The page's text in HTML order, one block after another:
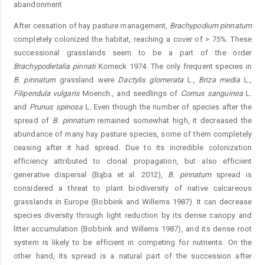
abandonment
After cessation of hay pasture management, Brachypodium pinnatum
completely colonized the habitat, reaching a cover of > 75%. These
successional grasslands seem to be a part of the order
Brachypodietalia pinnatiKorneck 1974. The only frequent species in
B. pinnatum grassland were Dactylis glomerata L., Brizamedia L.,
Filipendulavulgaris Moench., and seedlings of Cornus sanguinea L.
and Prunus spinosa L. Even though the number of species after the
spread of B. pinnatumremained somewhat high, it decreased the
abundance of many hay pasture species, some of them completely
ceasing after it had spread. Due to its incredible colonization
efficiency attributed to clonal propagation, but also efficient
generative dispersal (Bąba et al. 2012), B. pinnatumspread is
considered a threat to plant biodiversity of native calcareous
grasslands in Europe (Bobbink and Willems 1987). It can decrease
species diversity through light reduction by its dense canopy and
litter accumulation (Bobbink and Willems 1987), and its dense root
system is likely to be efficient in competing for nutrients. On the
other hand, its spread is a natural part of the succession after